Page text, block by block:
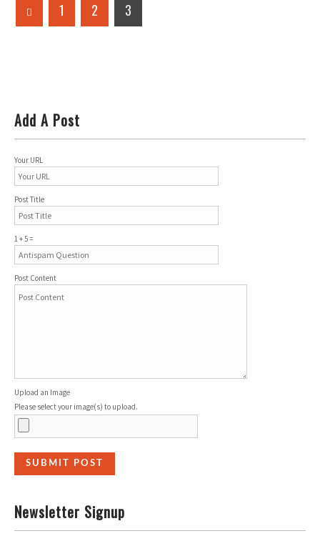
1 2 3
Add A Post
Your URL
Post Title
1 + 5 =
Post Content
Upload an Image
Please select your image(s) to upload.
Newsletter Signup